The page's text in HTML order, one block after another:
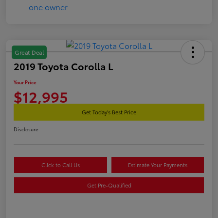
Great Deal
2019 Toyota Corolla L
Your Price
$12,995
Get Today's Best Price
Disclosure
Click to Call Us Estimate Your Payments
Get Pre-Qualified